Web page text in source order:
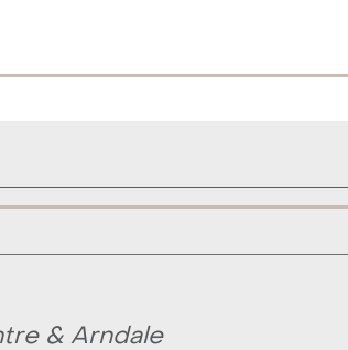
& Arndale